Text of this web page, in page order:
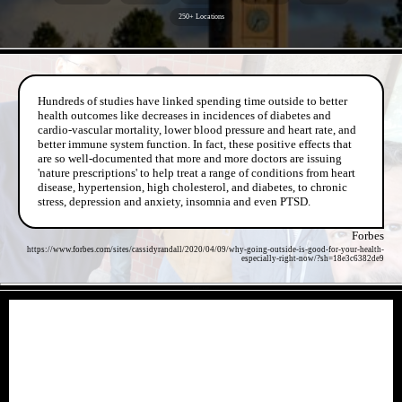
250+ Locations
Hundreds of studies have linked spending time outside to better
health outcomes like decreases in incidences of diabetes and
cardio-vascular mortality, lower blood pressure and heart rate, and
better immune system function. In fact, these positive effects that
are so well-documented that more and more doctors are issuing
'nature prescriptions' to help treat a range of conditions from heart
disease, hypertension, high cholesterol, and diabetes, to chronic
stress, depression and anxiety, insomnia and even PTSD.
Forbes
https://www.forbes.com/sites/cassidyrandall/2020/04/09/why-going-outside-is-good-for-your-health-
especially-right-now/?sh=18e3c6382de9